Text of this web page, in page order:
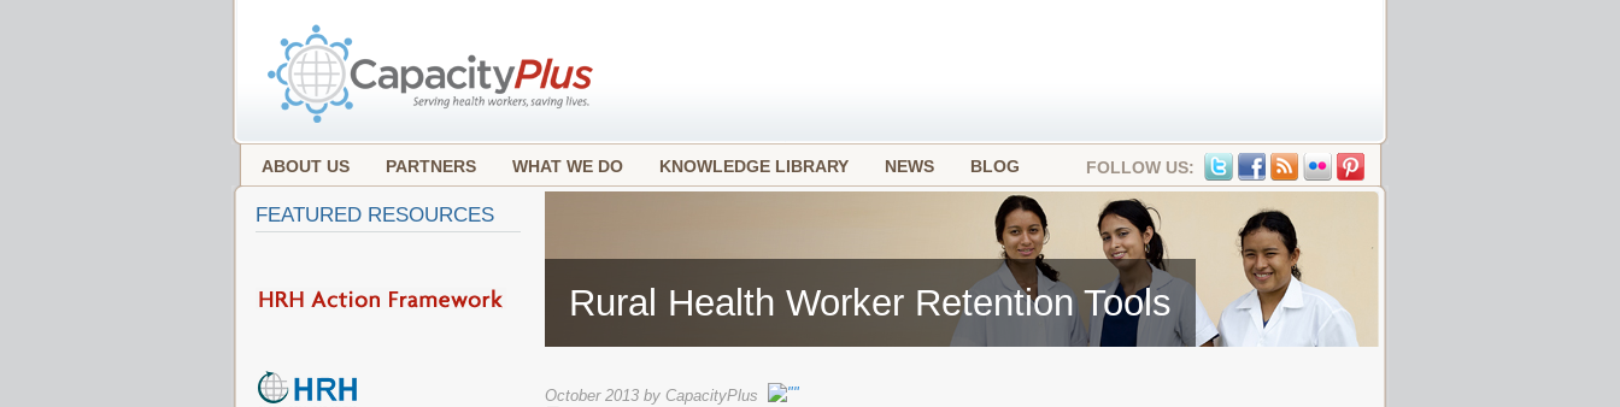
ABOUT US PARTNERS WHAT WE DO KNOWLEDGE LIBRARY NEWS BLOG FOLLOW US:
Rural Health Worker Retention Tools
October 2013 by CapacityPlus
FEATURED RESOURCES